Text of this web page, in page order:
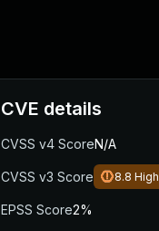
CVE details
CVSS v4 ScoreN/A
CVSS v3 Score 8.8 High
EPSS Score2%